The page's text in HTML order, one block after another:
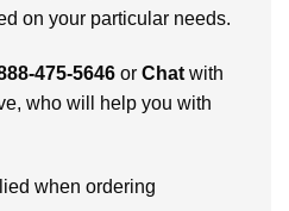
on your particular needs.
475-5646 or Chat with
who will help you with
when ordering